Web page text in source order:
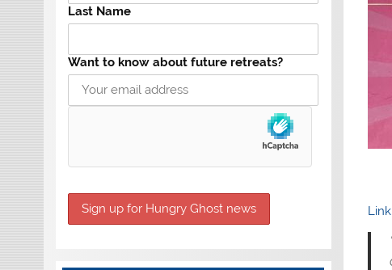
Last Name
Want to know about future retreats?